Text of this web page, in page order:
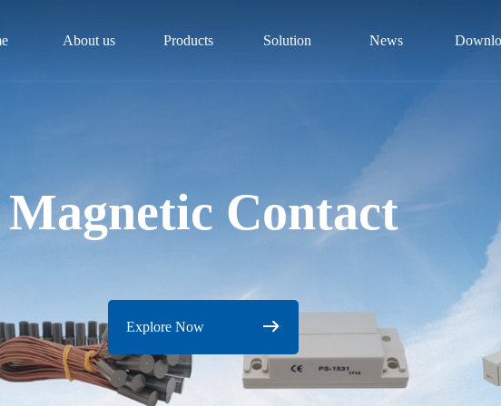
About us Products Solution News
Magnetic Contact
Explore Now